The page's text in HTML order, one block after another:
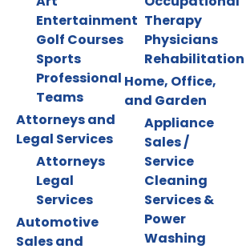
Entertainment
Golf Courses
Sports
Professional
Teams
Attorneys and
Legal Services
Attorneys
Legal
Services
Automotive
Sales and
Therapy
Physicians
Rehabilitation
Home, Office,
and Garden
Appliance
Sales /
Service
Cleaning
Services &
Power
Washing